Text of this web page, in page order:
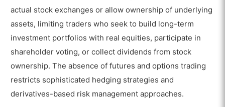
actual stock exchanges or allow ownership of underlying
assets, limiting traders who seek to build long-term
investment portfolios with real equities, participate in
shareholder voting, or collect dividends from stock
ownership. The absence of futures and options trading
restricts sophisticated hedging strategies and
derivatives-based risk management approaches.